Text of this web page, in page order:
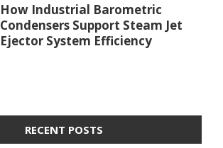
How Industrial Barometric
Condensers Support Steam Jet
Ejector System Efficiency
RECENT POSTS